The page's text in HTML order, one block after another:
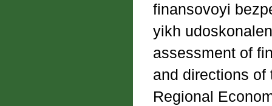
finansovoyi
yikh
assessment of
and directions of
Regional